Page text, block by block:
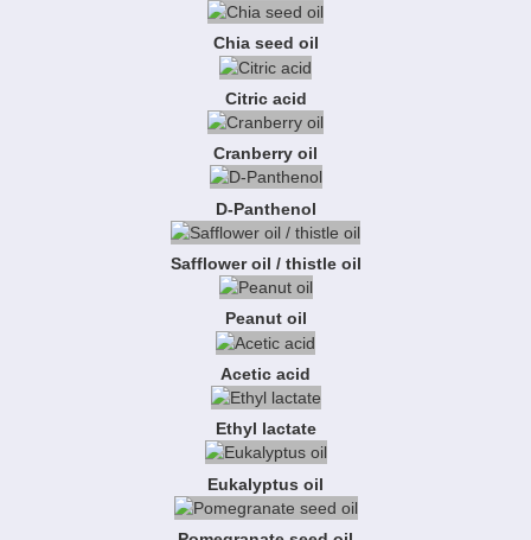
Chia seed oil
Citric acid
Cranberry oil
D-Panthenol
Safflower oil / thistle oil
Peanut oil
Acetic acid
Ethyl lactate
Eukalyptus oil